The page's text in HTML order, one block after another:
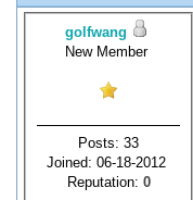
golfwang
New Member
Posts: 33
Joined: 06-18-2012
Reputation: 0